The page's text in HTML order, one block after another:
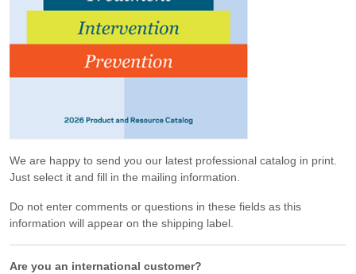
We are happy to send you our latest professional catalog in print.
Just select it and fill in the mailing information.
Do not enter comments or questions in these fields as this
information will appear on the shipping label.
Are you an international customer?